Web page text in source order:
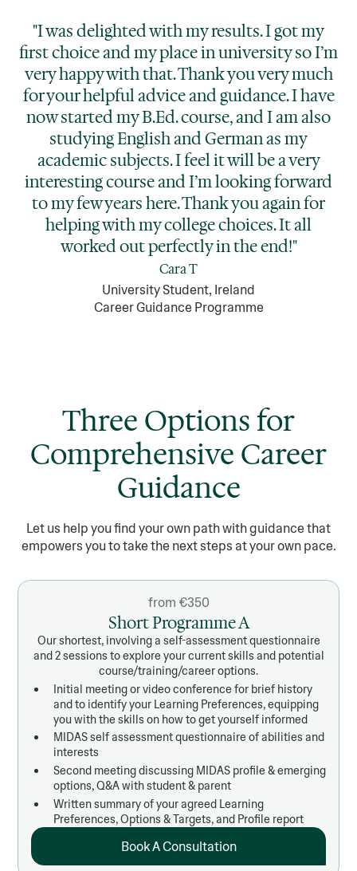
"I was delighted with my results. I got my
first choice and my place in university so I’m
very happy with that. Thank you very much
for your helpful advice and guidance. I have
now started my B.Ed. course, and I am also
studying English and German as my
academic subjects. I feel it will be a very
interesting course and I’m looking forward
to my few years here. Thank you again for
helping with my college choices. It all
worked out perfectly in the end!"
Cara T
University Student, Ireland
Career Guidance Programme
Three Options for
Comprehensive Career
Guidance
Let us help you find your own path with guidance that
empowers you to take the next steps at your own pace.
from €350
Short Programme A
Our shortest, involving a self-assessment questionnaire
and 2 sessions to explore your current skills and potential
course/training/career options.
Initial meeting or video conference for brief history
and to identify your Learning Preferences, equipping
you with the skills on how to get yourself informed
MIDAS self assessment questionnaire of abilities and
interests
Second meeting discussing MIDAS profile & emerging
options, Q&A with student & parent
Written summary of your agreed Learning
Preferences, Options & Targets, and Profile report
Book A Consultation